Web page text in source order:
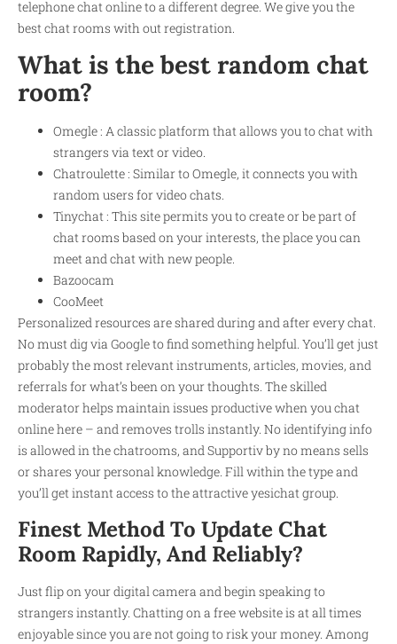
telephone chat online to a different degree. We give you the
best chat rooms with out registration.
What is the best random chat
room?
Omegle : A classic platform that allows you to chat with
strangers via text or video.
Chatroulette : Similar to Omegle, it connects you with
random users for video chats.
Tinychat : This site permits you to create or be part of
chat rooms based on your interests, the place you can
meet and chat with new people.
Bazoocam
CooMeet
Personalized resources are shared during and after every chat.
No must dig via Google to find something helpful. You’ll get just
probably the most relevant instruments, articles, movies, and
referrals for what’s been on your thoughts. The skilled
moderator helps maintain issues productive when you chat
online here – and removes trolls instantly. No identifying info
is allowed in the chatrooms, and Supportiv by no means sells
or shares your personal knowledge. Fill within the type and
you’ll get instant access to the attractive yesichat group.
Finest Method To Update Chat
Room Rapidly, And Reliably?
Just flip on your digital camera and begin speaking to
strangers instantly. Chatting on a free website is at all times
enjoyable since you are not going to risk your money. Among